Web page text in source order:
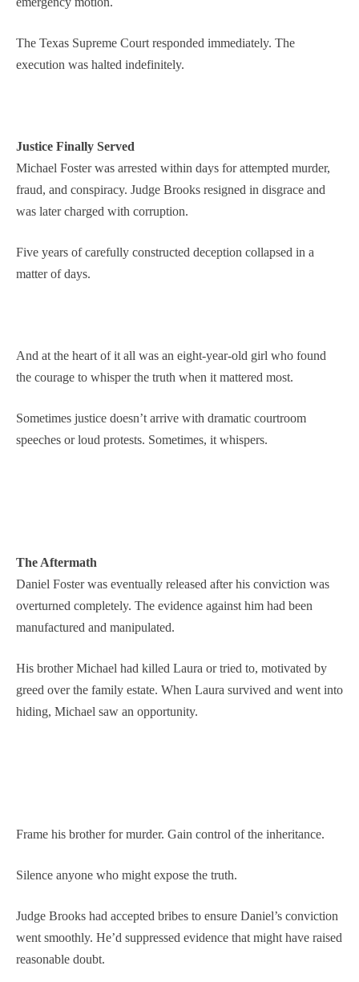
The Texas Supreme Court responded immediately. The
execution was halted indefinitely.
Justice Finally Served
Michael Foster was arrested within days for attempted murder,
fraud, and conspiracy. Judge Brooks resigned in disgrace and
was later charged with corruption.
Five years of carefully constructed deception collapsed in a
matter of days.
And at the heart of it all was an eight-year-old girl who found
the courage to whisper the truth when it mattered most.
Sometimes justice doesn’t arrive with dramatic courtroom
speeches or loud protests. Sometimes, it whispers.
The Aftermath
Daniel Foster was eventually released after his conviction was
overturned completely. The evidence against him had been
manufactured and manipulated.
His brother Michael had killed Laura or tried to, motivated by
greed over the family estate. When Laura survived and went into
hiding, Michael saw an opportunity.
Frame his brother for murder. Gain control of the inheritance.
Silence anyone who might expose the truth.
Judge Brooks had accepted bribes to ensure Daniel’s conviction
went smoothly. He’d suppressed evidence that might have raised
reasonable doubt.